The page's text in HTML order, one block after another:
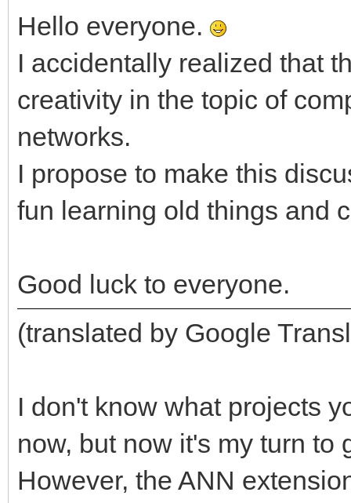
Hello everyone.
I accidentally realized that
creativity in the topic of
networks.
I propose to make this
fun learning old things and
Good luck to everyone.
(translated by Google
I don't know what projects
now, but now it's my turn
However, the ANN